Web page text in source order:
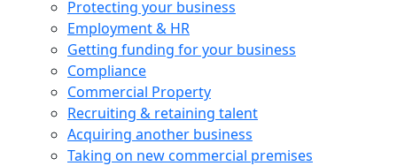
Protecting your business
Employment & HR
Getting funding for your business
Compliance
Commercial Property
Recruiting & retaining talent
Acquiring another business
Taking on new commercial premises